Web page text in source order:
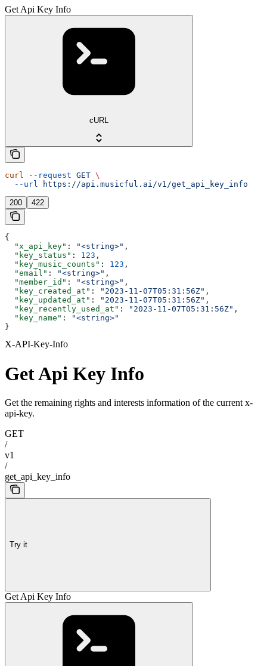
Get Api Key Info
cURL
curl --request GET \
  --url
https://api.musicful.ai/v1/get_api_key_info
200 422
{
  "x_api_key"
: "<string>" ,
  "key_status"
: 123 ,
  "key_music_counts"
: 123 ,
  "email"
: "<string>" ,
  "member_id"
: "<string>" ,
  "key_created_at"
: "2023-11-07T05:31:56Z" ,
  "key_updated_at"
: "2023-11-07T05:31:56Z" ,
  "key_recently_used_at"
: "2023-11-07T05:31:56Z" ,
  "key_name"
:
"<string>"
}
X-API-Key-Info
Get Api Key Info
Get the remaining rights and interests information of the current x-
api-key.
GET
/
v1
/
get_api_key_info
Try it
Get Api Key Info